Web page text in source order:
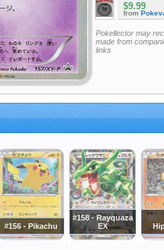
$9.99
from
Pokellector may
made from
links
#156 - Pikachu
#158 - Rayquaza
EX